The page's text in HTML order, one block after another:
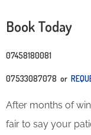
Book Today
07458180081
07533087078 or
After months of
fair to say your